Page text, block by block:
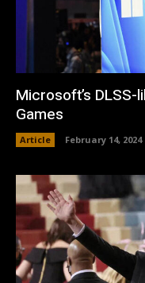
Microsoft’s
Games
Article February 14, 2024